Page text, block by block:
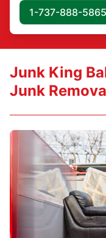
1-737-888-5865
Junk King
Junk